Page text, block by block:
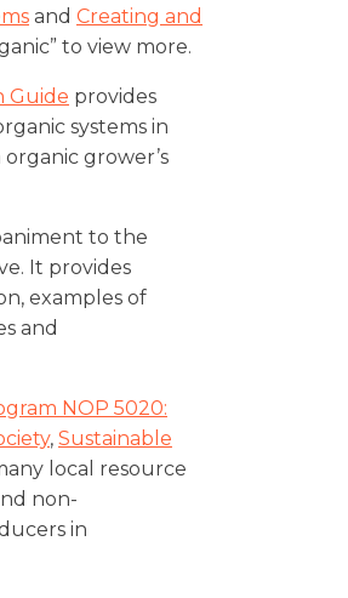
and Creating and
to view more.
Guide provides
systems in
grower’s
to the
It provides
examples of
and
NOP 5020:
, Sustainable
local resource
non-
in